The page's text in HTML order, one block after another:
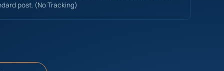
post. (No Tracking)